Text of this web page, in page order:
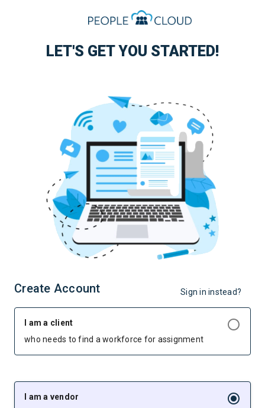
LET'S GET YOU STARTED!
Create Account Sign in instead?
I am a client
who needs to find a workforce for assignment
I am a vendor